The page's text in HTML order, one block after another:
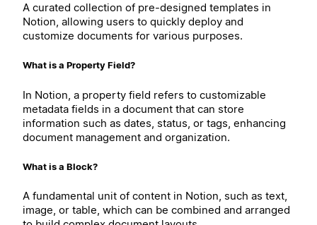
A curated collection of pre-designed templates in
Notion, allowing users to quickly deploy and
customize documents for various purposes.
What is a Property Field?
In Notion, a property field refers to customizable
metadata fields in a document that can store
information such as dates, status, or tags, enhancing
document management and organization.
What is a Block?
A fundamental unit of content in Notion, such as text,
image, or table, which can be combined and arranged